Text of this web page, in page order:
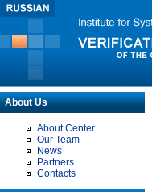
About Us
About Center
Our Team
News
Partners
Contacts